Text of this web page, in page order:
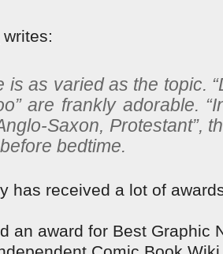
writes:
is as varied as the topic.
are frankly adorable.
Saxon, Protestant”,
bedtime.
has received a lot of
an award for Best Graphic